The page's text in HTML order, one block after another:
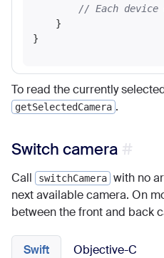
// Each device
    }
To read the currently
getSelectedCamera .
Switch camera
Call switchCamera with no
next available camera. On
between the front and back
Swift Objective-C